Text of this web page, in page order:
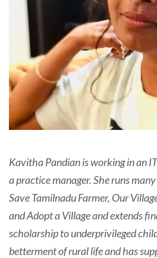
Kavitha Pandian is working in an
a practice manager. She runs
Save Tamilnadu Farmer, Our
and Adopt a Village and extends
scholarship to underprivileged
betterment of rural life and has